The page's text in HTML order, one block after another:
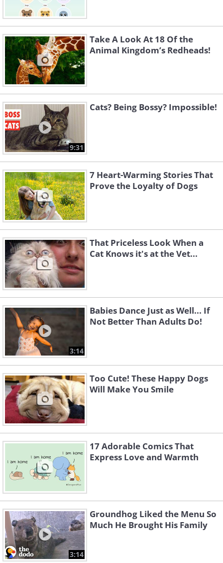
Take A Look At 18 Of the
Animal Kingdom’s Redheads!
9:31
Cats? Being Bossy? Impossible!
7 Heart-Warming Stories That
Prove the Loyalty of Dogs
That Priceless Look When a
Cat Knows it's at the Vet...
3:14
Babies Dance Just as Well... If
Not Better Than Adults Do!
Too Cute! These Happy Dogs
Will Make You Smile
17 Adorable Comics That
Express Love and Warmth
3:14
Groundhog Liked the Menu So
Much He Brought His Family